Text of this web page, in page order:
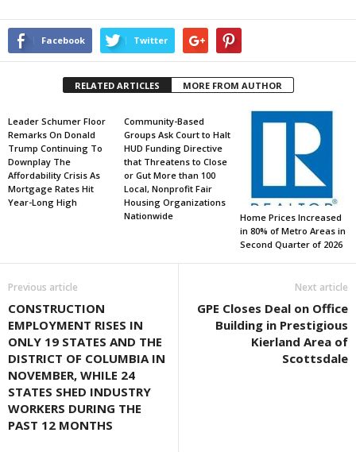
Facebook Twitter
RELATED ARTICLES MORE FROM AUTHOR
Leader Schumer Floor
Remarks On Donald
Trump Continuing To
Downplay The
Affordability Crisis As
Mortgage Rates Hit
Year-Long High
Community-Based
Groups Ask Court to Halt
HUD Funding Directive
that Threatens to Close
or Gut More than 100
Local, Nonprofit Fair
Housing Organizations
Nationwide
Home Prices Increased
in 80% of Metro Areas in
Second Quarter of 2026
Previous article
CONSTRUCTION
EMPLOYMENT RISES IN
ONLY 19 STATES AND THE
DISTRICT OF COLUMBIA IN
NOVEMBER, WHILE 24
STATES SHED INDUSTRY
WORKERS DURING THE
PAST 12 MONTHS
Next article
GPE Closes Deal on Office
Building in Prestigious
Kierland Area of
Scottsdale